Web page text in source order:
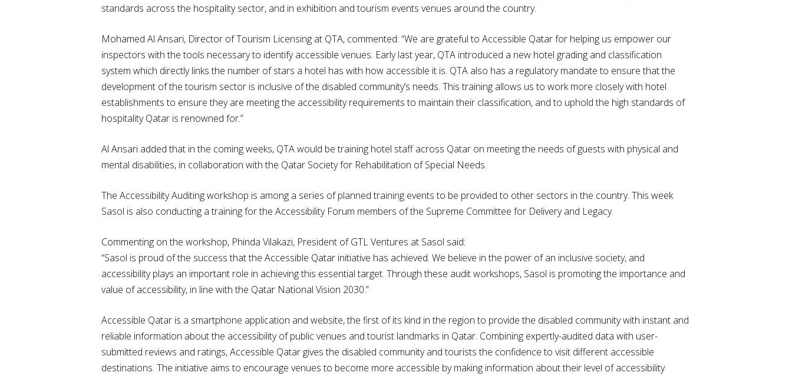
standards across the hospitality sector, and in exhibition and tourism events venues around the country.
Mohamed Al Ansari, Director of Tourism Licensing at QTA, commented: “We are grateful to Accessible Qatar for helping us empower our
inspectors with the tools necessary to identify accessible venues. Early last year, QTA introduced a new hotel grading and classification
system which directly links the number of stars a hotel has with how accessible it is. QTA also has a regulatory mandate to ensure that the
development of the tourism sector is inclusive of the disabled community’s needs. This training allows us to work more closely with hotel
establishments to ensure they are meeting the accessibility requirements to maintain their classification, and to uphold the high standards of
hospitality Qatar is renowned for.”
Al Ansari added that in the coming weeks, QTA would be training hotel staff across Qatar on meeting the needs of guests with physical and
mental disabilities, in collaboration with the Qatar Society for Rehabilitation of Special Needs.
The Accessibility Auditing workshop is among a series of planned training events to be provided to other sectors in the country. This week
Sasol is also conducting a training for the Accessibility Forum members of the Supreme Committee for Delivery and Legacy.
Commenting on the workshop, Phinda Vilakazi, President of GTL Ventures at Sasol said:
“Sasol is proud of the success that the Accessible Qatar initiative has achieved. We believe in the power of an inclusive society, and
accessibility plays an important role in achieving this essential target. Through these audit workshops, Sasol is promoting the importance and
value of accessibility, in line with the Qatar National Vision 2030.”
Accessible Qatar is a smartphone application and website, the first of its kind in the region to provide the disabled community with instant and
reliable information about the accessibility of public venues and tourist landmarks in Qatar. Combining expertly-audited data with user-
submitted reviews and ratings, Accessible Qatar gives the disabled community and tourists the confidence to visit different accessible
destinations. The initiative aims to encourage venues to become more accessible by making information about their level of accessibility